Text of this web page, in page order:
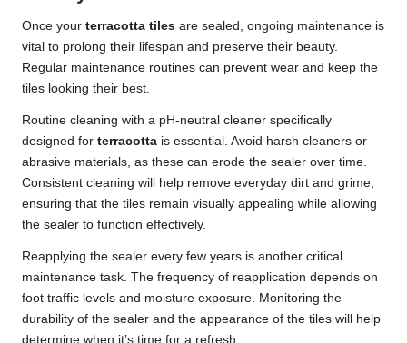
Once your terracotta tiles are sealed, ongoing maintenance is
vital to prolong their lifespan and preserve their beauty.
Regular maintenance routines can prevent wear and keep the
tiles looking their best.
Routine cleaning with a pH-neutral cleaner specifically
designed for terracotta is essential. Avoid harsh cleaners or
abrasive materials, as these can erode the sealer over time.
Consistent cleaning will help remove everyday dirt and grime,
ensuring that the tiles remain visually appealing while allowing
the sealer to function effectively.
Reapplying the sealer every few years is another critical
maintenance task. The frequency of reapplication depends on
foot traffic levels and moisture exposure. Monitoring the
durability of the sealer and the appearance of the tiles will help
determine when it’s time for a refresh.